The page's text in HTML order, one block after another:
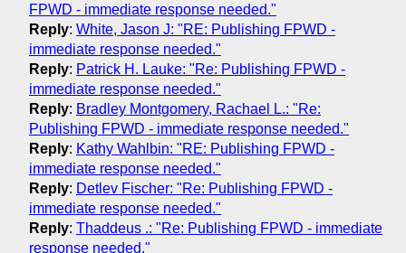
FPWD - immediate response needed."
Reply: White, Jason J: "RE: Publishing FPWD -
immediate response needed."
Reply: Patrick H. Lauke: "Re: Publishing FPWD -
immediate response needed."
Reply: Bradley Montgomery, Rachael L.: "Re:
Publishing FPWD - immediate response needed."
Reply: Kathy Wahlbin: "RE: Publishing FPWD -
immediate response needed."
Reply: Detlev Fischer: "Re: Publishing FPWD -
immediate response needed."
Reply: Thaddeus .: "Re: Publishing FPWD - immediate
response needed."